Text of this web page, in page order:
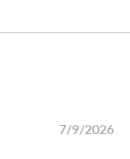
7/9/2026